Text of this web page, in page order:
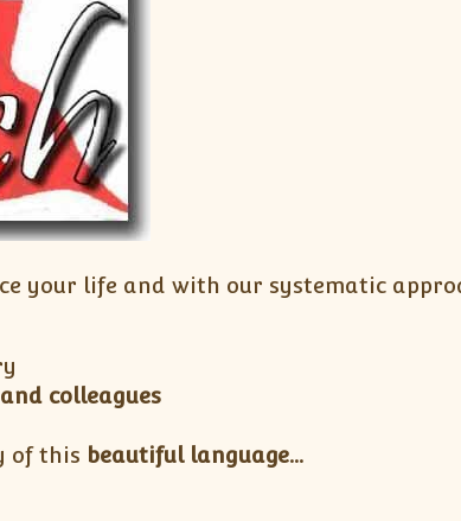
your life and with our systematic
colleagues
of this beautiful language…